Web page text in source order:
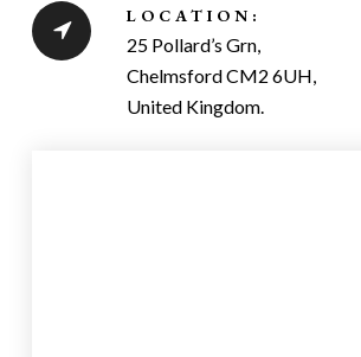
LOCATION:
25 Pollard’s Grn,
Chelmsford CM2 6UH,
United Kingdom.